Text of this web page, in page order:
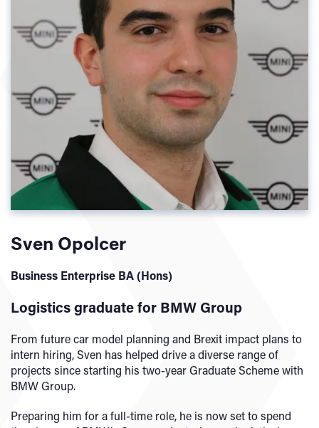
Sven Opolcer
Business Enterprise BA (Hons)
Logistics graduate for BMW Group
From future car model planning and Brexit impact plans to
intern hiring, Sven has helped drive a diverse range of
projects since starting his two-year Graduate Scheme with
BMW Group.
Preparing him for a full-time role, he is now set to spend